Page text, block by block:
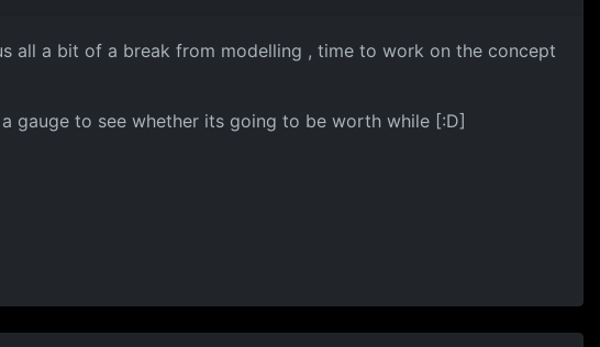
all a bit of a break from modelling , time to work on the concept
gauge to see whether its going to be worth while [:D]